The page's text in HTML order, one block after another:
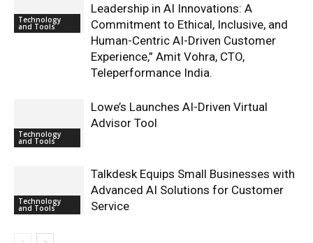
Technology
and Tools
Leadership in AI Innovations: A
Commitment to Ethical, Inclusive, and
Human-Centric AI-Driven Customer
Experience,” Amit Vohra, CTO,
Teleperformance India.
Technology
and Tools
Lowe’s Launches AI-Driven Virtual
Advisor Tool
Technology
and Tools
Talkdesk Equips Small Businesses with
Advanced AI Solutions for Customer
Service